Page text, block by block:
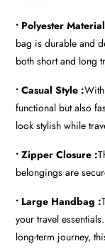
• Polyester
bag is durable and
both short and long
• Casual Style :
functional but also
look stylish while
• Zipper Closure :
belongings are
• Large Handbag :
your travel
long-term journey,